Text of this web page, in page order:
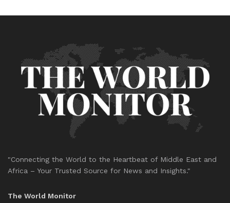
"Connecting the World to the Heartbeat of Middle East and
Africa – Your Trusted Source for News and Insights."
The World Monitor